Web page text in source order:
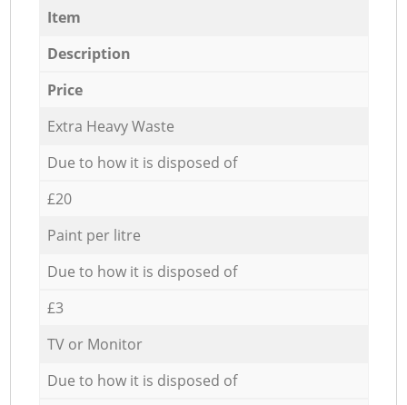
Item
Description
Price
Extra Heavy Waste
Due to how it is disposed of
£20
Paint per litre
Due to how it is disposed of
£3
TV or Monitor
Due to how it is disposed of